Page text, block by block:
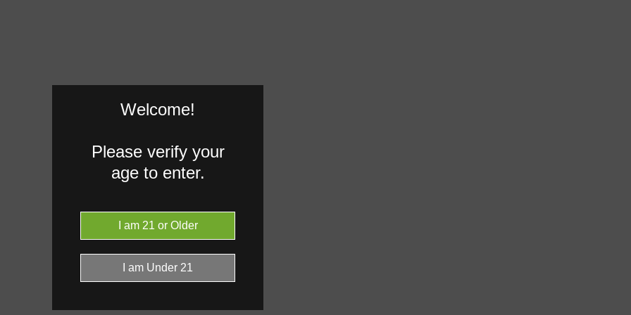
Welcome!
Please verify your
age to enter.